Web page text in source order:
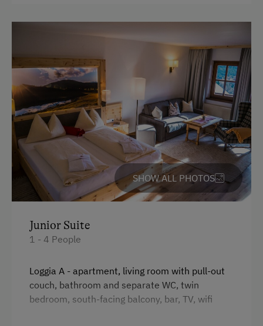
E-Bike Rental
Ice Stock Sport
Themed Walks & Nature Trails
Bicycle Rental
Public Outdoor Pool
Guided Alpine Hikes
Guided Walks
Golf
Private Museum
Museum of Local History & Folklore
Tailor-Made Deals for Groups
Running Routes
SHOW ALL PHOTOS
Junior Suite
1 - 4 People
Loggia A - apartment, living room with pull-out
couch, bathroom and separate WC, twin
bedroom, south-facing balcony, bar, TV, wifi